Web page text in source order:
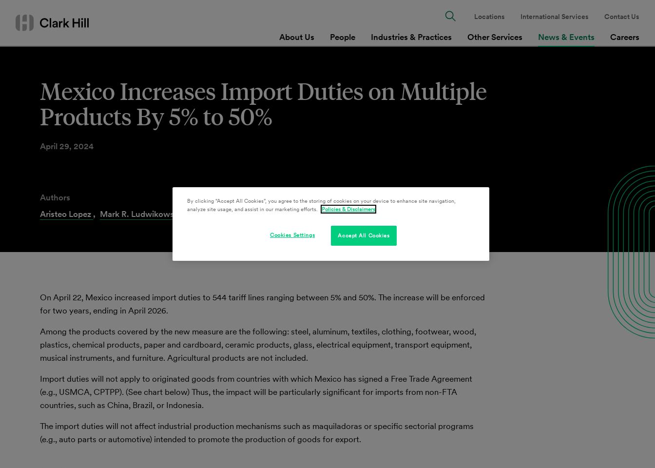
content
Search
or
About Us People Industries & Practices Other Services News & Events Careers
Locations International Services Contact Us
Mexico Increases Import Duties on Multiple
Products By 5% to 50%
April 29, 2024
Authors
Aristeo Lopez , Mark R. Ludwikowski
On April 22, Mexico increased import duties to 544 tariff lines ranging between 5% and 50%. The increase will be enforced
for two years, ending in April 2026.
Among the products covered by the new measure are the following: steel, aluminum, textiles, clothing, footwear, wood,
plastics, chemical products, paper and cardboard, ceramic products, glass, electrical equipment, transport equipment,
musical instruments, and furniture. Agricultural products are not included.
Import duties will not apply to originated goods from countries with which Mexico has signed a Free Trade Agreement
(e.g., USMCA, CPTPP). (See chart below) Thus, the impact will be particularly significant for imports from non-FTA
countries, such as China, Brazil, or Indonesia.
The import duties will not affect industrial production mechanisms such as maquiladoras or specific sectorial programs
(e.g., auto parts or automotive) intended to promote the production of goods for export.
By clicking “Accept All Cookies”, you agree to the storing of cookies on your device to enhance site navigation,
analyze site usage, and assist in our marketing efforts.
Policies & Disclaimers
Accept All Cookies
Cookies Settings